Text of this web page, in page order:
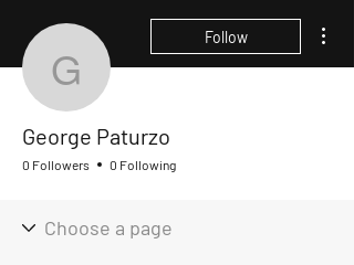
George Paturzo
Follow
George Paturzo
0 Followers 0 Following